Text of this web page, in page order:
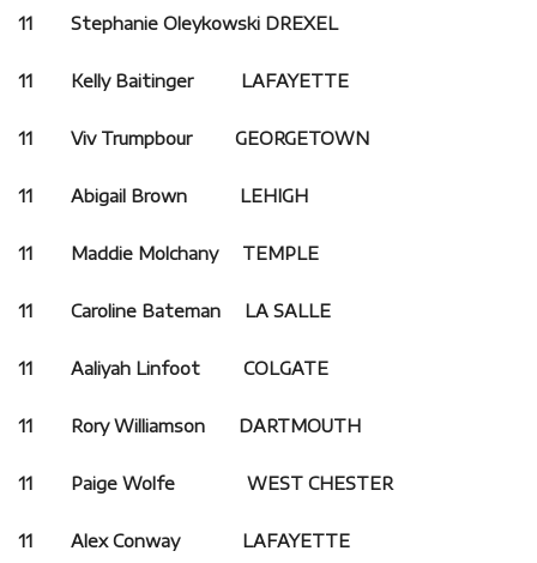
11 Stephanie Oleykowski DREXEL
11 Kelly Baitinger LAFAYETTE
11 Viv Trumpbour GEORGETOWN
11 Abigail Brown LEHIGH
11 Maddie Molchany TEMPLE
11 Caroline Bateman LA SALLE
11 Aaliyah Linfoot COLGATE
11 Rory Williamson DARTMOUTH
11 Paige Wolfe WEST CHESTER
11 Alex Conway LAFAYETTE